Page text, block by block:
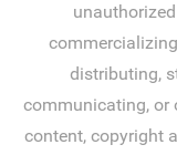
distributing,
communicating, or
content, copyright